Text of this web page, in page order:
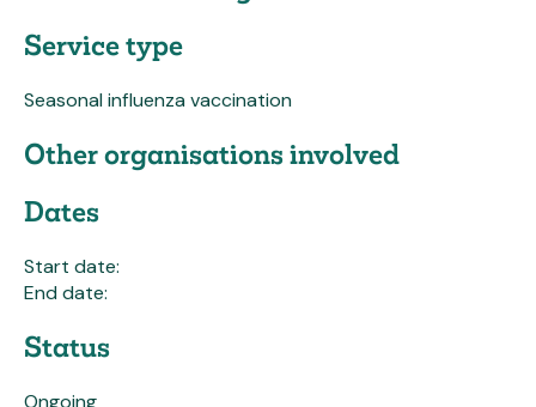
Service type
Seasonal influenza vaccination
Other organisations involved
Dates
Start date:
End date:
Status
Ongoing